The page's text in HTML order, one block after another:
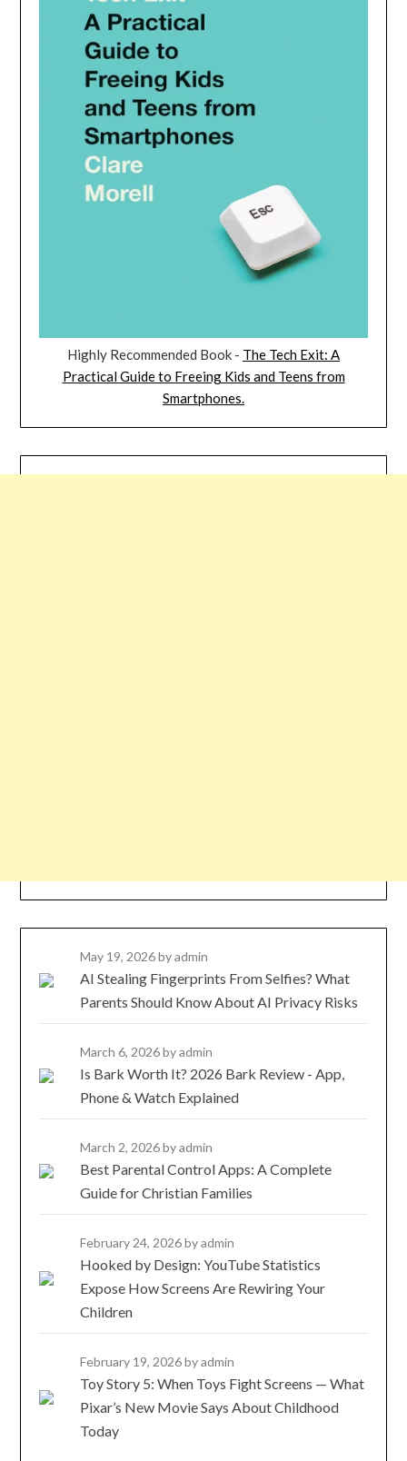
Highly Recommended Book - The Tech Exit: A
Practical Guide to Freeing Kids and Teens from
Smartphones.
May 19, 2026by admin
AI Stealing Fingerprints From Selfies? What
Parents Should Know About AI Privacy Risks
March 6, 2026by admin
Is Bark Worth It? 2026 Bark Review - App,
Phone & Watch Explained
March 2, 2026by admin
Best Parental Control Apps: A Complete
Guide for Christian Families
February 24, 2026by admin
Hooked by Design: YouTube Statistics
Expose How Screens Are Rewiring Your
Children
February 19, 2026by admin
Toy Story 5: When Toys Fight Screens — What
Pixar’s New Movie Says About Childhood
Today